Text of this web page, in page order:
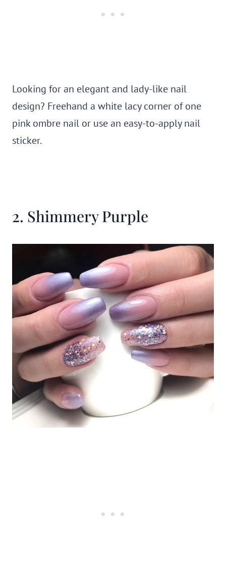
Looking for an elegant and lady-like nail
design? Freehand a white lacy corner of one
pink ombre nail or use an easy-to-apply nail
sticker.
2. Shimmery Purple